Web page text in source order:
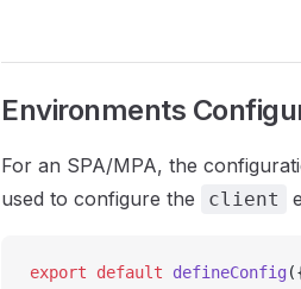
Environments
For an SPA/MPA, the
used to configure the
client
export default defineConfig